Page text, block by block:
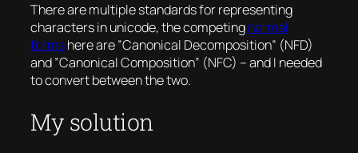
There are multiple standards for representing
characters in unicode, the competingnormal
formshere are ”Canonical Decomposition” (NFD)
and ”Canonical Composition” (NFC) – and I needed
to convert between the two.
My solution